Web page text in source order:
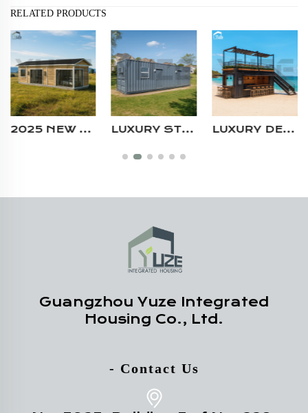
RELATED PRODUCTS
LUXURY STEEL STRUCTURE PORTABLE 2 BEDROOM PREFAB CONTAINER VILLA HOUSE FOR HOLIDAY LUXURY DESIGN PREFABRICATED MODULAR HOUSE FOLDABLE 2 STORY CONTAINER COFFEE SHOP FOR SALE MODERN STEEL STRUCTURE CAMPING AIRBNB PREFAB BOUTIQUE HOMESTAY PREFAB SHIPPING LIVING CONTAINER HOUSE WITH LARGE WINDOW
Guangzhou Yuze Integrated
Housing Co., Ltd.
- Contact Us